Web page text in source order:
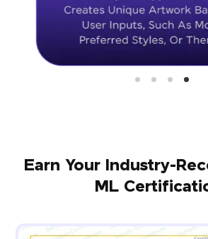
Earn Your Industry-
ML